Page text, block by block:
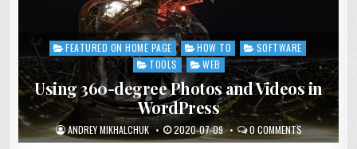
Posted
in
FEATURED ON HOME PAGE HOW TO
SOFTWARE
TOOLS
WEB
Using 360-degree Photos and Videos in
WordPress
ANDREY MIKHALCHUK 2020-07-09 0 COMMENTS